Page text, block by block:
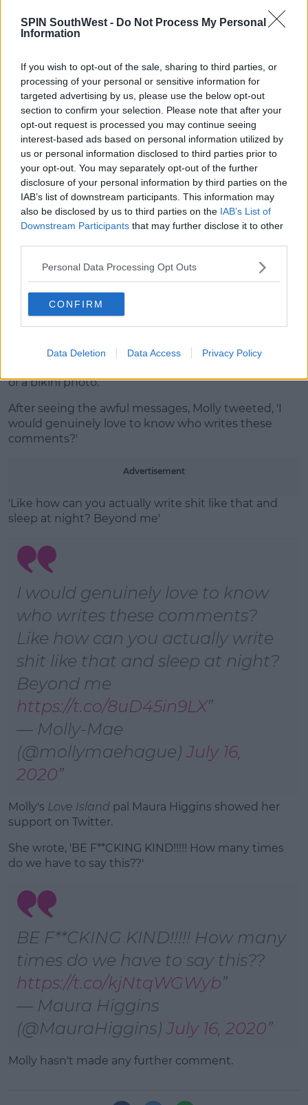
SPIN SouthWest - Do Not Process My Personal
Information
If you wish to opt-out of the sale, sharing to third parties, or
processing of your personal or sensitive information for
targeted advertising by us, please use the below opt-out
section to confirm your selection. Please note that after your
opt-out request is processed you may continue seeing
interest-based ads based on personal information utilized by
us or personal information disclosed to third parties prior to
your opt-out. You may separately opt-out of the further
disclosure of your personal information by third parties on the
IAB’s list of downstream participants. This information may
also be disclosed by us to third parties on the IAB’s List of
Downstream Participants that may further disclose it to other
Personal Data Processing Opt Outs
CONFIRM
Data Deletion Data Access Privacy Policy
Find someone who makes you feel like you’re the only girl in
A post shared byMOLLY-MAE(@mollymaehague) onJul 18, 2020 at 1:58am PDT
Advertisement
The star hit back, 'I don’t owe anyone an explanation
and I never ever rise to comments but this has really
frustrated me.'
'Lighting, angles, outfits and me knowing I’m having
my photo taken may potentially be the reason as to
She finished, 'Rant over.'
Molly-Mae's frustration comes nearly a week after
of a bikini photo.
After seeing the awful messages, Molly tweeted, 'I
would genuinely love to know who writes these
comments?'
Advertisement
'Like how can you actually write shit like that and
sleep at night? Beyond me'
I would genuinely love to know
who writes these comments?
Like how can you actually write
shit like that and sleep at night?
Beyond me
https://t.co/8uD45in9LX
— Molly-Mae
(@mollymaehague)July 16,
2020
Molly's Love Island pal Maura Higgins showed her
support on Twitter.
She wrote, 'BE F**CKING KIND!!!!! How many times
do we have to say this??'
BE F**CKING KIND!!!!! How many
times do we have to say this??
https://t.co/kjNtqWGWyb
— Maura Higgins
(@MauraHiggins)July 16, 2020
Molly hasn't made any further comment.